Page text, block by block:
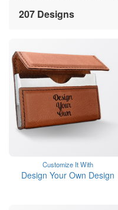
207 Designs
Customize It With
Design Your Own Design